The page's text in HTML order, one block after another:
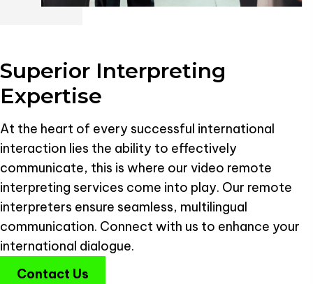
Superior Interpreting
Expertise
At the heart of every successful international
interaction lies the ability to effectively
communicate, this is where our video remote
interpreting services come into play. Our remote
interpreters ensure seamless, multilingual
communication. Connect with us to enhance your
international dialogue.
Contact Us